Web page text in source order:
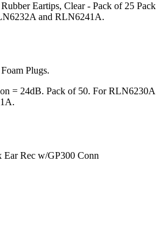
Eartips, Clear - Pack of 25 Pack
and RLN6241A.
Plugs.
= 24dB. Pack of 50. For RLN6230A
Ear Rec w/GP300 Conn